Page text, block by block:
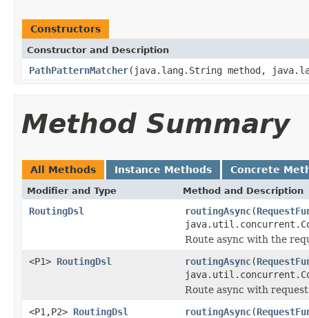
Constructors
Constructor and Description
PathPatternMatcher(java.lang.String method,
Method Summary
All Methods Instance Methods Concrete
Modifier and Type Method and Description
RoutingDsl routingAsync(
Route async with the
<P1> RoutingDsl routingAsync(
Route async with
<P1,P2> RoutingDsl routingAsync(